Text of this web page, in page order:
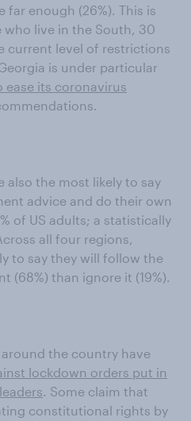
far enough (26%). This is
who live in the South, 30
current level of restrictions
is under particular
ease its coronavirus
also the most likely to say
advice and do their own
of US adults; a statistically
all four regions,
to say they will follow the
(68%) than ignore it (19%).
the country have
lockdown orders put in
. Some claim that
constitutional rights by